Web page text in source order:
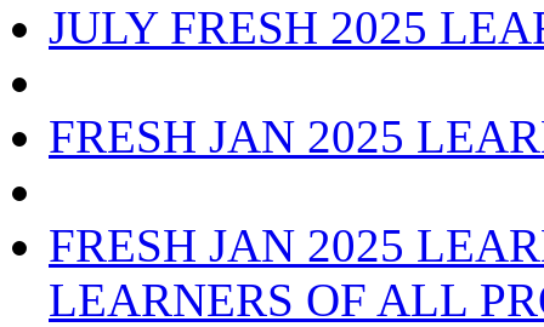
JULY FRESH 2025
FRESH JAN 2025
FRESH JAN 2025
LEARNERS OF ALL